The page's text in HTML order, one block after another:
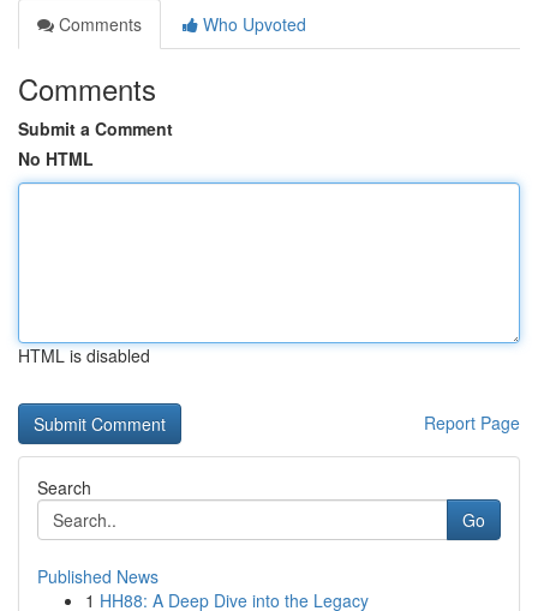
Comments
Who Upvoted
Comments
Submit a Comment
No HTML
HTML is disabled
Report Page
Search
Go
Published News
1 HH88: A Deep Dive into the Legacy